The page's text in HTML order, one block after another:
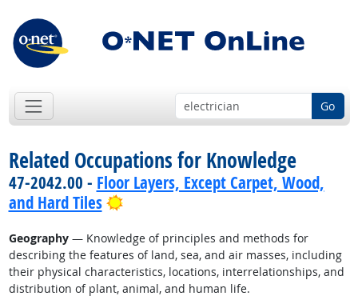
Go
Related Occupations for Knowledge
47-2042.00 - Floor Layers, Except Carpet, Wood,
and Hard Tiles
Bright Outlook
Geography— Knowledge of principles and methods for
describing the features of land, sea, and air masses, including
their physical characteristics, locations, interrelationships, and
distribution of plant, animal, and human life.